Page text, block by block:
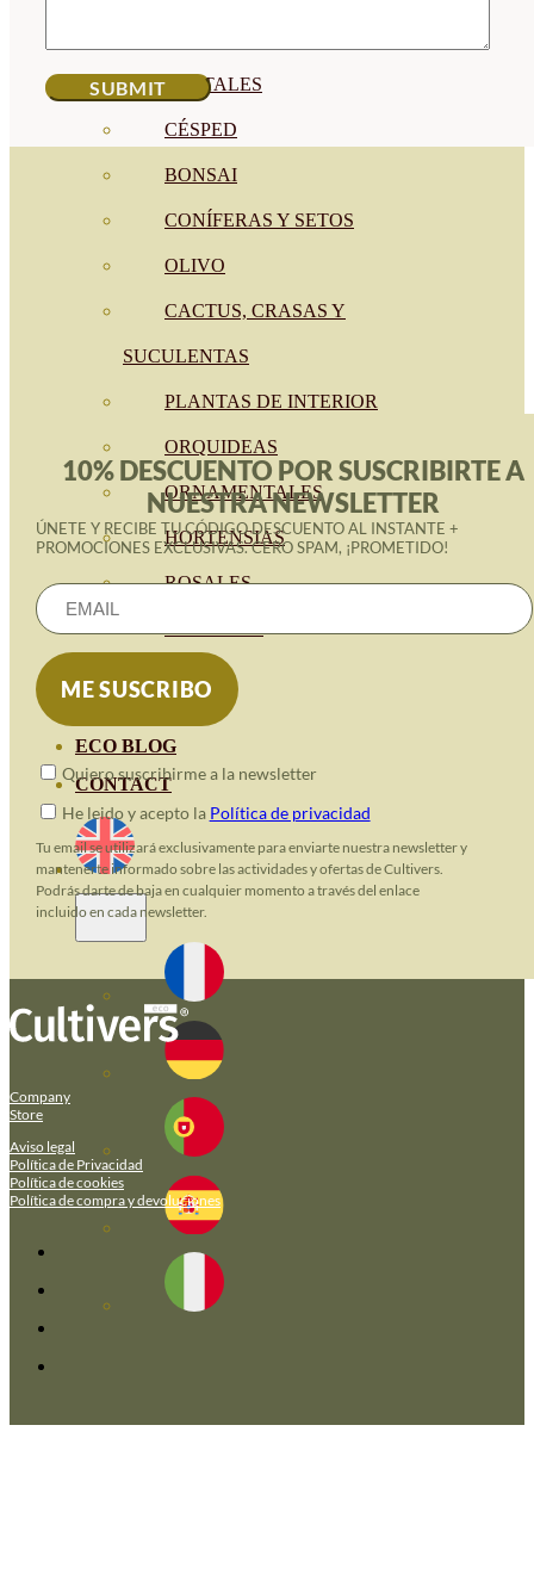
FRUTALES
CÉSPED
BONSAI
CONÍFERAS Y SETOS
OLIVO
CACTUS, CRASAS Y
SUCULENTAS
PLANTAS DE INTERIOR
ORQUIDEAS
ORNAMENTALES
HORTENSIAS
ROSALES
ECO BLOG
CONTACT
10% DESCUENTO POR SUSCRIBIRTE A
NUESTRA NEWSLETTER
ÚNETE Y RECIBE TU CÓDIGO DESCUENTO AL INSTANTE +
PROMOCIONES EXCLUSIVAS. CERO SPAM, ¡PROMETIDO!
Quiero suscribirme a la newsletter
He leido y acepto la Política de privacidad
Tu email se utilizará exclusivamente para enviarte nuestra newsletter y
mantenerte informado sobre las actividades y ofertas de Cultivers.
Podrás darte de baja en cualquier momento a través del enlace
incluido en cada newsletter.
Company
Store
Aviso legal
Política de Privacidad
Política de cookies
Política de compra y devoluciones